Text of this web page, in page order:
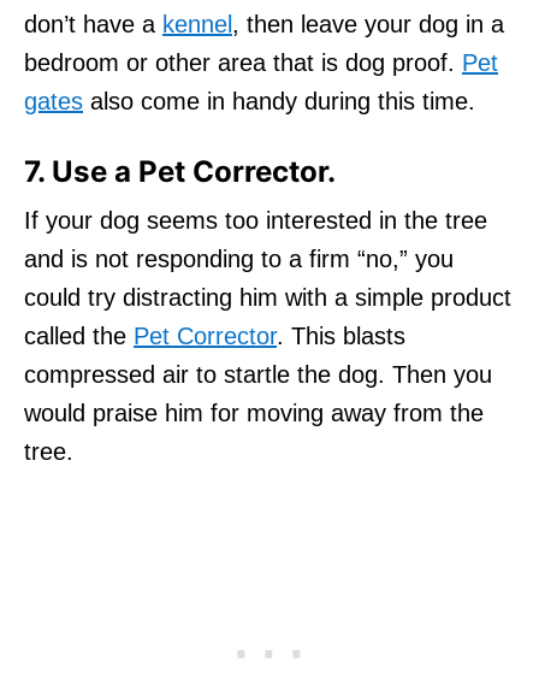
don’t have a kennel, then leave your dog in a
bedroom or other area that is dog proof. Pet
gates also come in handy during this time.
7. Use a Pet Corrector.
If your dog seems too interested in the tree
and is not responding to a firm “no,” you
could try distracting him with a simple product
called the Pet Corrector. This blasts
compressed air to startle the dog. Then you
would praise him for moving away from the
tree.